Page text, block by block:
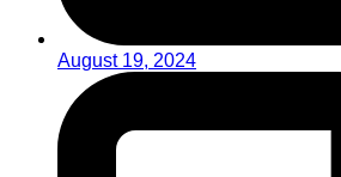
August 19, 2024